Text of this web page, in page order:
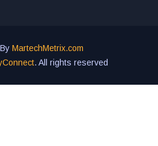
MartechMetrix.com
. All rights reserved